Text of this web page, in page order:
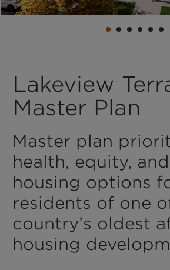
Lakeview
Master Plan
Master plan
health, equity,
housing options
residents of one
country’s oldest
housing